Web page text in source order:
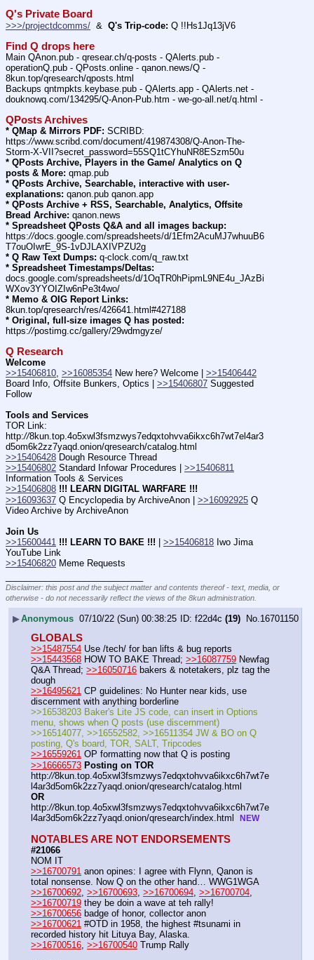
Q's Private Board
>>>/projectdcomms/
  &
Q's Trip-code: Q !!Hs1Jq13jV6
Find Q drops here
Main QAnon.pub - qresear.ch/q-posts - QAlerts.pub -
operationQ.pub - QPosts.online - qanon.news/Q -
8kun.top/qresearch/qposts.html
Backups qntmpkts.keybase.pub - QAlerts.app - QAlerts.net -
douknowq.com/134295/Q-Anon-Pub.htm - we-go-all.net/q.html -
QPosts Archives
* QMap & Mirrors PDF: SCRIBD:
https://www.scribd.com/document/419874308/Q-Anon-The-
Storm-X-VII?secret_password=55SQ1tCYhuNR8ESzm50u
* QPosts Archive, Players in the Game/ Analytics on Q
posts & More: qmap.pub
* QPosts Archive, Searchable, interactive with user-
explanations: qanon.pub qanon.app
* QPosts Archive + RSS, Searchable, Analytics, Offsite
Bread Archive: qanon.news
* Spreadsheet QPosts Q&A and all images backup:
https://docs.google.com/spreadsheets/d/1Efm2AcuMJ7whuuB6
T7ouOIwrE_9S-1vDJLAXIVPZU2g
* Q Raw Text Dumps: q-clock.com/q_raw.txt
* Spreadsheet Timestamps/Deltas:
docs.google.com/spreadsheets/d/1OqTR0hPipmL9NE4u_JAzBi
WXov3YYOIZIw6nPe3t4wo/
* Memo & OIG Report Links:
8kun.top/qresearch/res/426641.html#427188
* Original, full-size images Q has posted:
https://postimg.cc/gallery/29wdmgyze/
Q Research
Welcome
>>15406810, >>16085354 New here? Welcome | >>15406442
Board Info, Offsite Bunkers, Optics | >>15406807 Suggested
Follow
Tools and Services
TOR Link:
http://8kun.top.4o5xwl3fsmzwys7edqxtohvva6ikxc6h7wt7el4ar3
d5om6k2zz7yaqd.onion/qresearch/catalog.html
>>15406428 Dough Resource Thread
>>15406802 Standard Infowar Procedures | >>15406811
Information Tools & Services
>>15406808 !!! LEARN DIGITAL WARFARE !!!
>>16093637 Q Encyclopedia by ArchiveAnon | >>16092925 Q
Video Archive by ArchiveAnon
Join Us
>>15600441 !!! LEARN TO BAKE !!! | >>15406818 Iwo Jima
YouTube Link
>>15406820 Meme Requests
Disclaimer: this post and the subject matter and contents thereof - text, media, or
otherwise - do not necessarily reflect the views of the 8kun administration.
▶Anonymous 07/10/22 (Sun) 00:38:25 f22d4c (19) No.16701150
GLOBALS
>>15487554 Use /tech/ for ban lifts & bug reports
>>15443568 HOW TO BAKE Thread; >>16087759 Newfag
Q&A Thread; >>16050716 bakers & notetakers, plz tag the
dough
>>16495621 CP guidelines: No Hunter near kids, use
discernment with anything borderline
>>16538203 Baker's Lite JS code, can insert in Options
menu, shows when Q posts (use discernment)
>>16514077, >>16552582, >>16511354 JW & BO on Q
posting, Q's board, TOR, SALT, Tripcodes
>>16559261 OP formatting now that Q is posting
>>16666573 Posting on TOR
http://8kun.top.4o5xwl3fsmzwys7edqxtohvva6ikxc6h7wt7e
l4ar3d5om6k2zz7yaqd.onion/qresearch/catalog.html
OR
http://8kun.top.4o5xwl3fsmzwys7edqxtohvva6ikxc6h7wt7e
l4ar3d5om6k2zz7yaqd.onion/qresearch/index.html NEW
NOTABLES ARE NOT ENDORSEMENTS
#21066
NOM IT
>>16700791 anon opines: I agree with Flynn, Qanon is
total nonsense. Now Q on the other hand… WWG1WGA
>>16700692 >>16700693 >>16700694 >>16700704
>>16700719 they be doin a wave at teh rally!
>>16700656 badge of honor, collector anon
>>16700621 #OTD in 1958, the highest #tsunami in
recorded history hit Lituya Bay, Alaska.
>>16700516 >>16700540 Trump Rally